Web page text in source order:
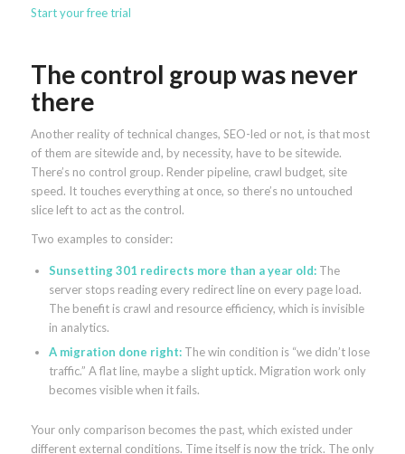
Start your free trial
The control group was never
there
Another reality of technical changes, SEO-led or not, is that most
of them are sitewide and, by necessity, have to be sitewide.
There’s no control group. Render pipeline, crawl budget, site
speed. It touches everything at once, so there’s no untouched
slice left to act as the control.
Two examples to consider:
Sunsetting 301 redirects more than a year old:The
server stops reading every redirect line on every page load.
The benefit is crawl and resource efficiency, which is invisible
in analytics.
A migration done right:The win condition is “we didn’t lose
traffic.” A flat line, maybe a slight uptick. Migration work only
becomes visible when it fails.
Your only comparison becomes the past, which existed under
different external conditions. Time itself is now the trick. The only